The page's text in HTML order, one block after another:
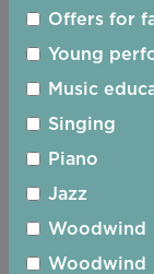
Offers for
Young
Music
Singing
Piano
Jazz
Woodwind
Woodwind